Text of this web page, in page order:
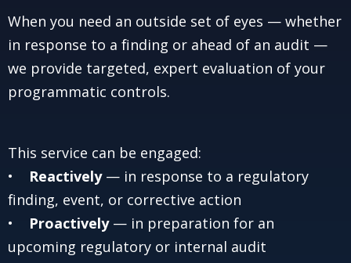
When you need an outside set of eyes — whether
in response to a finding or ahead of an audit —
we provide targeted, expert evaluation of your
programmatic controls.
This service can be engaged:
• Reactively— in response to a regulatory
finding, event, or corrective action
• Proactively— in preparation for an
upcoming regulatory or internal audit